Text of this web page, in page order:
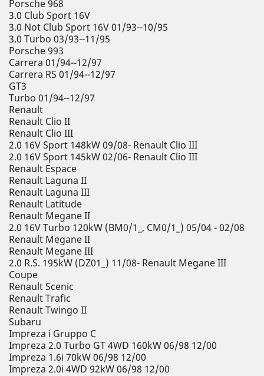
Porsche 968
3.0 Club Sport 16V
3.0 Not Club Sport 16V 01/93--10/95
3.0 Turbo 03/93--11/95
Porsche 993
Carrera 01/94--12/97
Carrera RS 01/94--12/97
GT3
Turbo 01/94--12/97
Renault
Renault Clio II
Renault Clio III
2.0 16V Sport 148kW 09/08- Renault Clio III
2.0 16V Sport 145kW 02/06- Renault Clio III
Renault Espace
Renault Laguna II
Renault Laguna III
Renault Latitude
Renault Megane II
2.0 16V Turbo 120kW (BM0/1_, CM0/1_) 05/04 - 02/08
Renault Megane II
Renault Megane III
2.0 R.S. 195kW (DZ01_) 11/08- Renault Megane III
Coupe
Renault Scenic
Renault Trafic
Renault Twingo II
Subaru
Impreza i Gruppo C
Impreza 2.0 Turbo GT 4WD 160kW 06/98 12/00
Impreza 1.6i 70kW 06/98 12/00
Impreza 2.0i 4WD 92kW 06/98 12/00